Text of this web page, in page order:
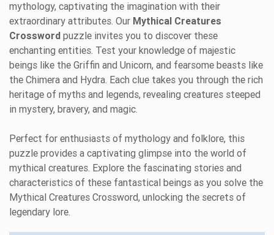
mythology, captivating the imagination with their
extraordinary attributes. Our Mythical Creatures
Crossword puzzle invites you to discover these
enchanting entities. Test your knowledge of majestic
beings like the Griffin and Unicorn, and fearsome beasts like
the Chimera and Hydra. Each clue takes you through the rich
heritage of myths and legends, revealing creatures steeped
in mystery, bravery, and magic.
Perfect for enthusiasts of mythology and folklore, this
puzzle provides a captivating glimpse into the world of
mythical creatures. Explore the fascinating stories and
characteristics of these fantastical beings as you solve the
Mythical Creatures Crossword, unlocking the secrets of
legendary lore.